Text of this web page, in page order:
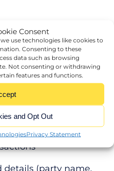
Consent
use technologies like cookies to
Consenting to these
data such as browsing
Not consenting or withdrawing
features and functions.
and Opt Out
Privacy Statement
loss
HMRC can help
are involved,
details (party name,